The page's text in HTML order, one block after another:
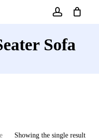
Sofa
Showing the single result